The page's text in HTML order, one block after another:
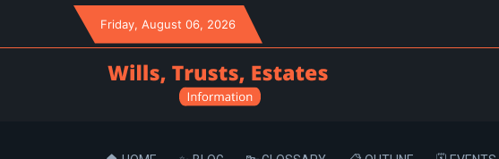
Friday, August 06, 2026